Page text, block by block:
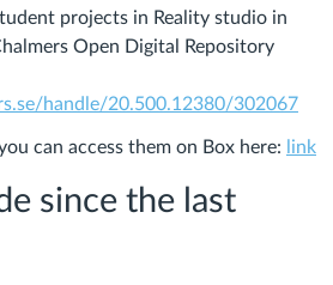
projects in Reality studio in
Open Digital Repository
handle/20.500.12380/302067
can access them on Box here: link
since the last